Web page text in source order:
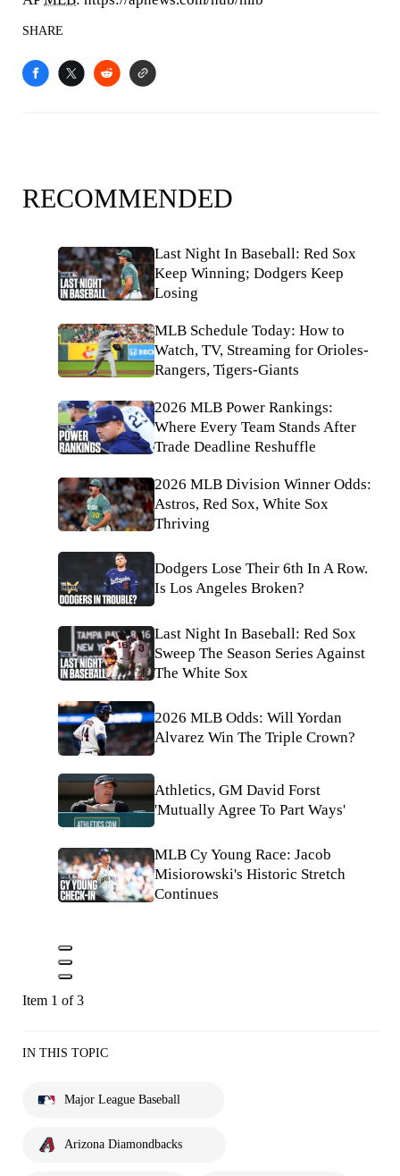
SHARE
RECOMMENDED
Last Night In Baseball: Red Sox
Keep Winning; Dodgers Keep
Losing
MLB Schedule Today: How to
Watch, TV, Streaming for Orioles-
Rangers, Tigers-Giants
2026 MLB Power Rankings:
Where Every Team Stands After
Trade Deadline Reshuffle
2026 MLB Division Winner Odds:
Astros, Red Sox, White Sox
Thriving
Dodgers Lose Their 6th In A Row.
Is Los Angeles Broken?
Last Night In Baseball: Red Sox
Sweep The Season Series Against
The White Sox
2026 MLB Odds: Will Yordan
Alvarez Win The Triple Crown?
Athletics, GM David Forst
'Mutually Agree To Part Ways'
MLB Cy Young Race: Jacob
Misiorowski's Historic Stretch
Continues
Item 1 of 3
IN THIS TOPIC
Major League Baseball
Arizona Diamondbacks